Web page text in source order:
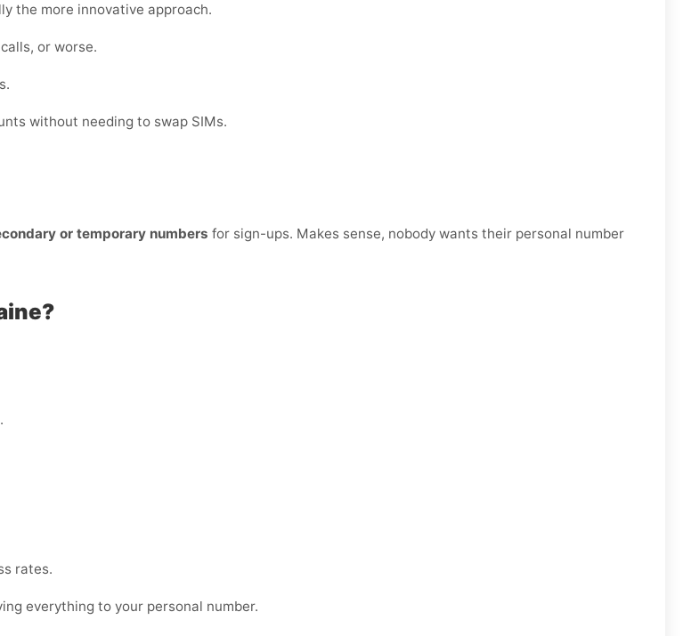
the more innovative approach.
or worse.
without needing to swap SIMs.
or temporary numbers for sign-ups. Makes sense, nobody wants their personal number
rates.
everything to your personal number.